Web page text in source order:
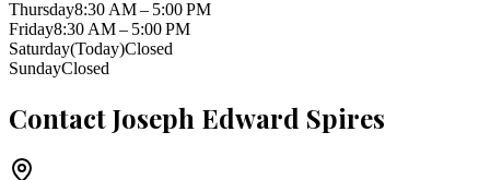
Thursday8:30 AM – 5:00 PM
Friday8:30 AM – 5:00 PM
Saturday(Today)Closed
SundayClosed
ContactJoseph Edward Spires